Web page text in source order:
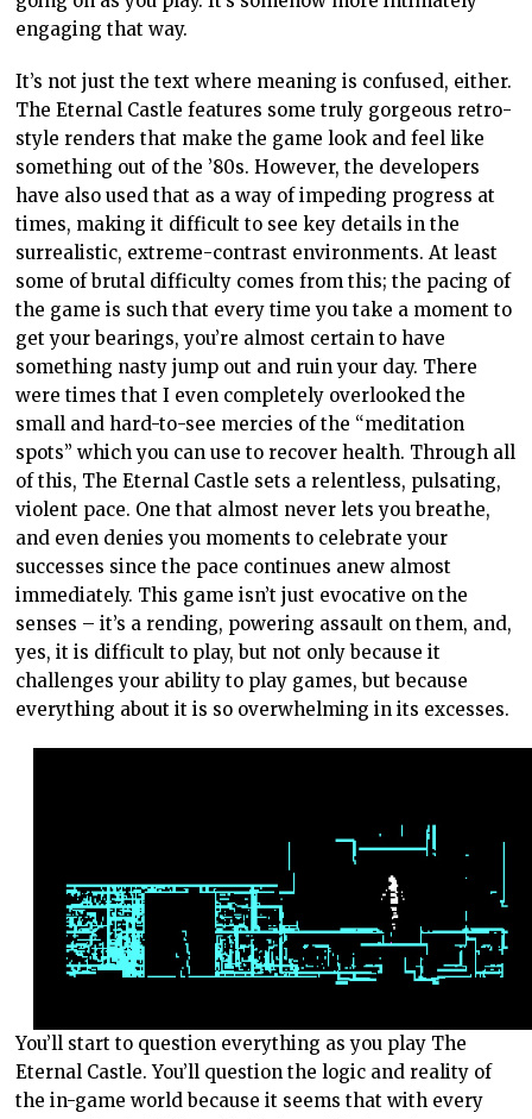
engaging that way.
It’s not just the text where meaning is confused, either.
The Eternal Castle features some truly gorgeous retro-
style renders that make the game look and feel like
something out of the ’80s. However, the developers
have also used that as a way of impeding progress at
times, making it difficult to see key details in the
surrealistic, extreme-contrast environments. At least
some of brutal difficulty comes from this; the pacing of
the game is such that every time you take a moment to
get your bearings, you’re almost certain to have
something nasty jump out and ruin your day. There
were times that I even completely overlooked the
small and hard-to-see mercies of the “meditation
spots” which you can use to recover health. Through all
of this, The Eternal Castle sets a relentless, pulsating,
violent pace. One that almost never lets you breathe,
and even denies you moments to celebrate your
successes since the pace continues anew almost
immediately. This game isn’t just evocative on the
senses – it’s a rending, powering assault on them, and,
yes, it is difficult to play, but not only because it
challenges your ability to play games, but because
everything about it is so overwhelming in its excesses.
You’ll start to question everything as you play The
Eternal Castle. You’ll question the logic and reality of
the in-game world because it seems that with every